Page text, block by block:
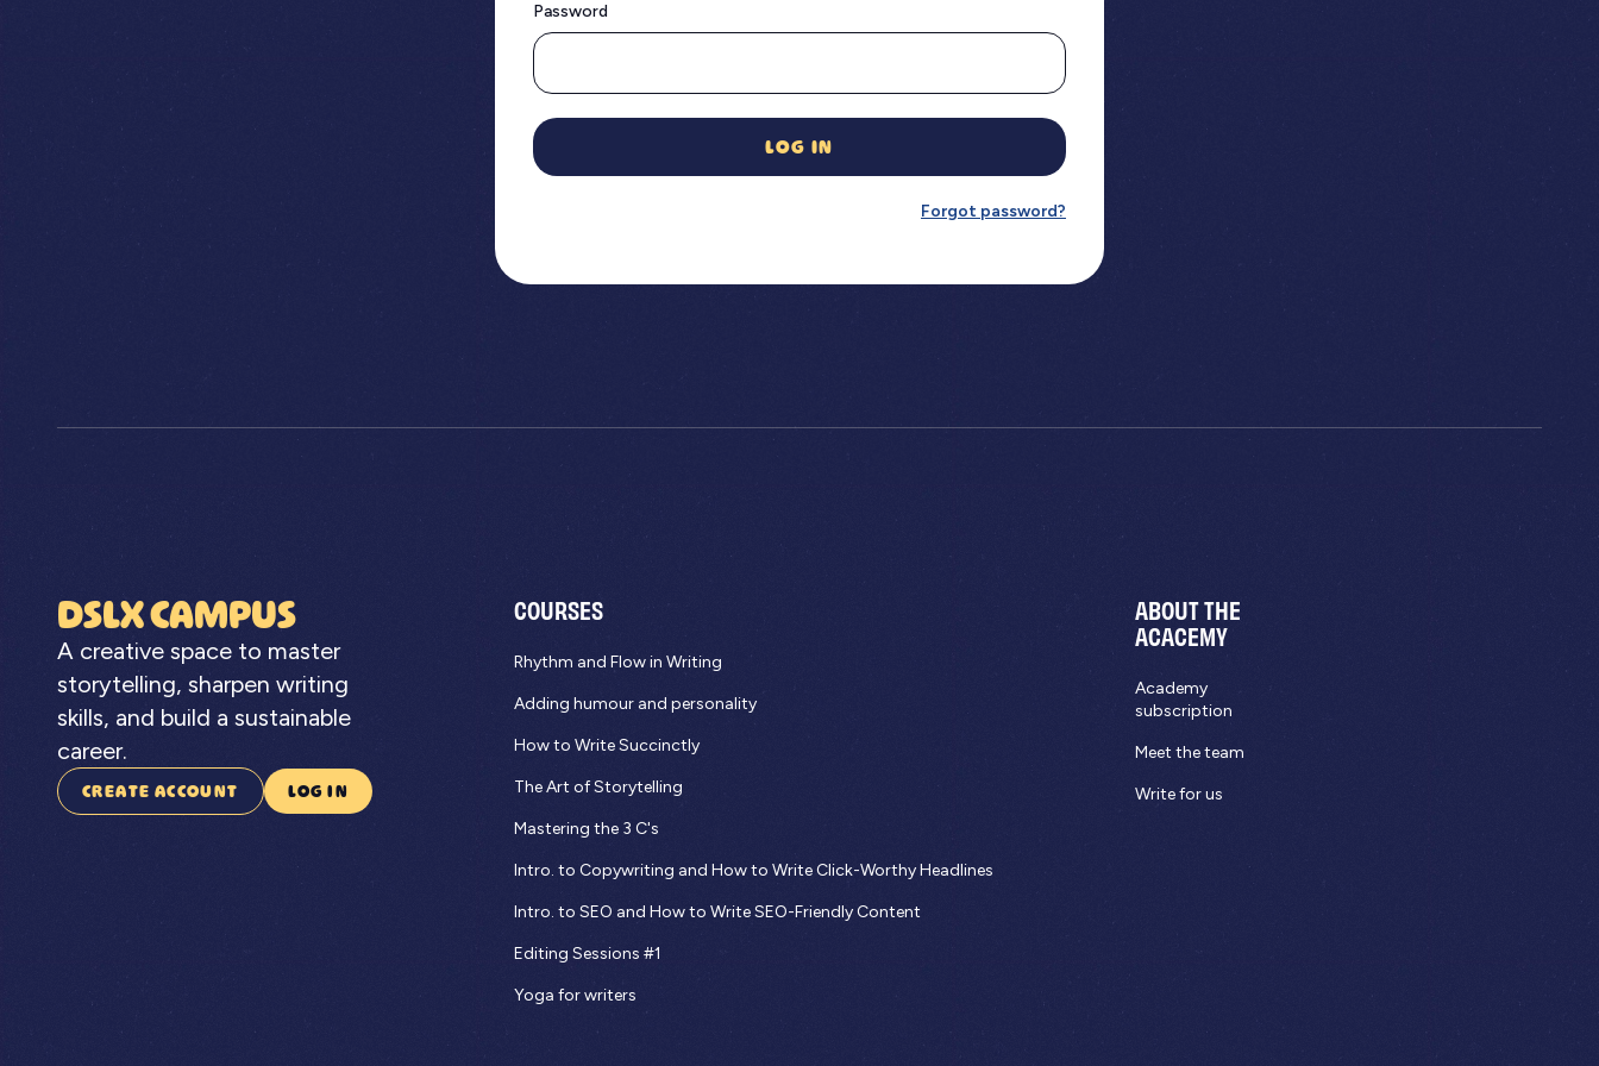
Password
LOG IN
Forgot password?
DSLX CAMPUS
A creative space to master
storytelling, sharpen writing
skills, and build a sustainable
career.
CREATE ACCOUNT LOG IN
COURSES
Rhythm and Flow in Writing
Adding humour and personality
How to Write Succinctly
The Art of Storytelling
Mastering the 3 C's
Intro. to Copywriting and How to Write Click-Worthy Headlines
Intro. to SEO and How to Write SEO-Friendly Content
Editing Sessions #1
Yoga for writers
ABOUT THE
ACACEMY
Academy
subscription
Meet the team
Write for us